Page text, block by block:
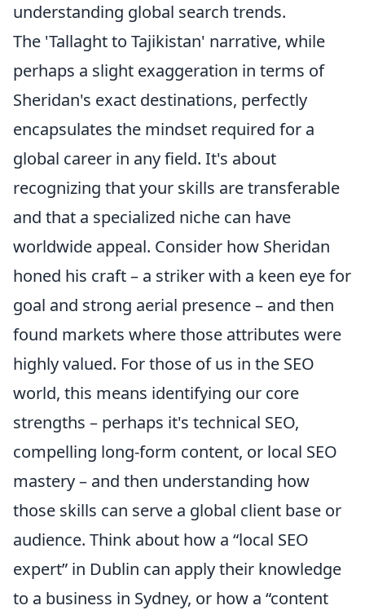
understanding global search trends.
The 'Tallaght to Tajikistan' narrative, while
perhaps a slight exaggeration in terms of
Sheridan's exact destinations, perfectly
encapsulates the mindset required for a
global career in any field. It's about
recognizing that your skills are transferable
and that a specialized niche can have
worldwide appeal. Consider how Sheridan
honed his craft – a striker with a keen eye for
goal and strong aerial presence – and then
found markets where those attributes were
highly valued. For those of us in the SEO
world, this means identifying our core
strengths – perhaps it's technical SEO,
compelling long-form content, or local SEO
mastery – and then understanding how
those skills can serve a global client base or
audience. Think about how a local SEO
expert in Dublin can apply their knowledge
to a business in Sydney, or how a content